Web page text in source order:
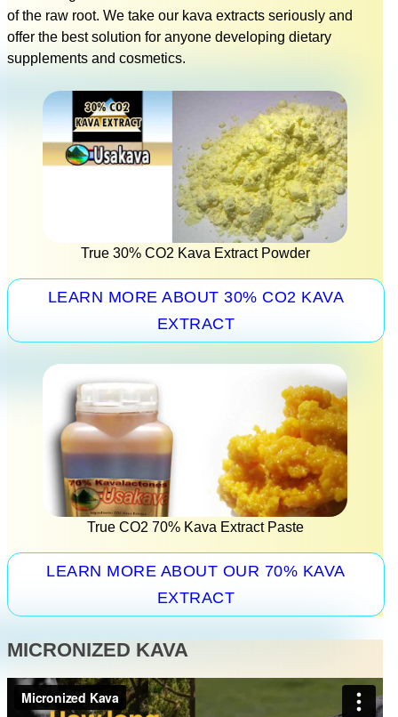
of the raw root. We take our kava extracts seriously and
offer the best solution for anyone developing dietary
supplements and cosmetics.
True 30% CO2 Kava Extract Powder
LEARN MORE ABOUT 30% CO2 KAVA
EXTRACT
True CO2 70% Kava Extract Paste
LEARN MORE ABOUT OUR 70% KAVA
EXTRACT
MICRONIZED KAVA